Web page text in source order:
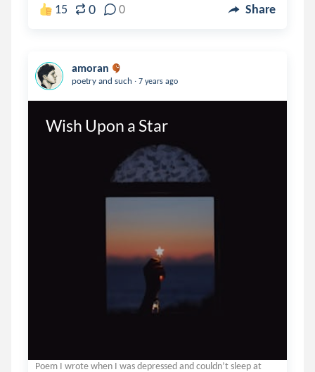
15 0 0 Share
amoran
poetry and such . 7 years ago
Wish Upon a Star
Poem I wrote when I was depressed and couldn’t sleep at